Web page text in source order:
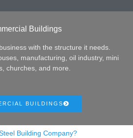
Buildings
with the structure it needs.
manufacturing, oil industry, mini
churches, and more.
BUILDINGS
Building Company?